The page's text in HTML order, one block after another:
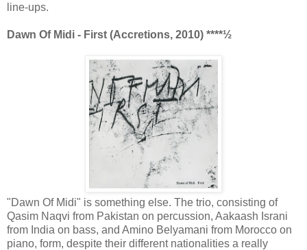
line-ups.
Dawn Of Midi - First (Accretions, 2010) ****½
"Dawn Of Midi" is something else. The trio, consisting of
Qasim Naqvi from Pakistan on percussion, Aakaash Israni
from India on bass, and Amino Belyamani from Morocco on
piano, form, despite their different nationalities a really